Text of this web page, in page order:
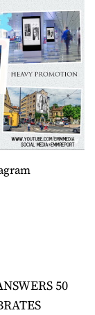
50